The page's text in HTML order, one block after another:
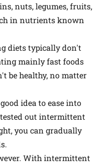
nuts, legumes, fruits,
in nutrients known
diets typically don't
mainly fast foods
be healthy, no matter
idea to ease into
tested out intermittent
you can gradually
With intermittent